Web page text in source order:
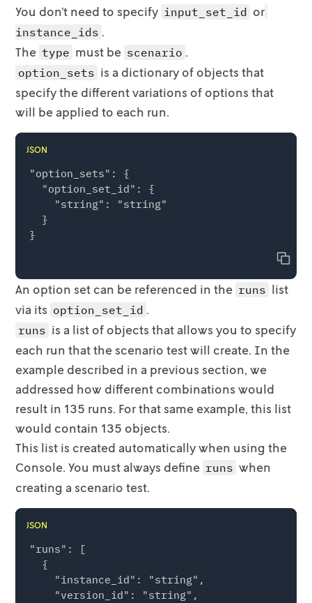
You don’t need to specify input_set_id or
instance_ids .
The type must be scenario .
option_sets is a dictionary of objects that
specify the different variations of options that
will be applied to each run.
JSON
"option_sets": {
  "option_set_id": {
    "string": "string"
  }
Copy
An option set can be referenced in the runs list
via its option_set_id .
runs is a list of objects that allows you to specify
each run that the scenario test will create. In the
example described in a previous section, we
addressed how different combinations would
result in 135 runs. For that same example, this list
would contain 135 objects.
This list is created automatically when using the
Console. You must always define runs when
creating a scenario test.
JSON
"runs": [
  {
    "instance_id": "string",
    "version_id": "string",